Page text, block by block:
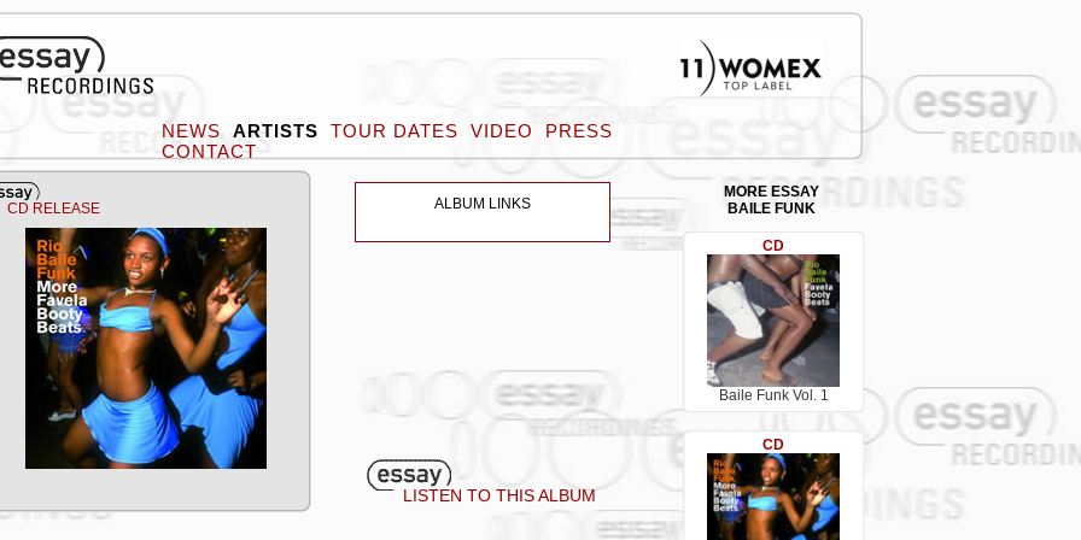
NEWS ARTISTS TOUR DATES VIDEO
PRESS
CONTACT
CD RELEASE ALBUM LINKS
LISTEN TO THIS ALBUM
MORE ESSAY
BAILE FUNK
CD
Baile Funk Vol. 1
CD